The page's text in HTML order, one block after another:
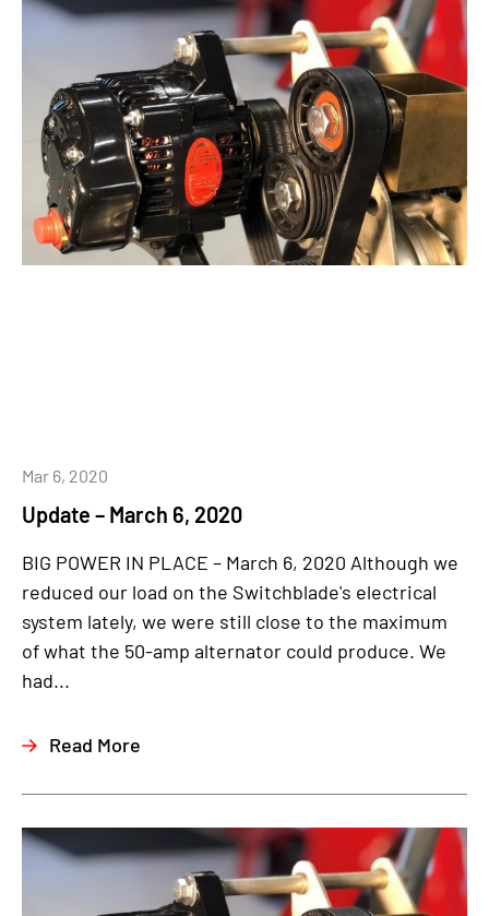
Update – March 6, 2020
Mar 6, 2020
BIG POWER IN PLACE – March 6, 2020 Although we
reduced our load on the Switchblade's electrical
system lately, we were still close to the maximum
of what the 50-amp alternator could produce. We
had...
Read More